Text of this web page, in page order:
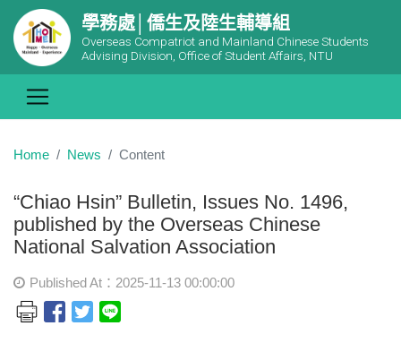
學務處│僑生及陸生輔導組
Overseas Compatriot and Mainland Chinese Students
Advising Division, Office of Student Affairs, NTU
Home News Content
“Chiao Hsin” Bulletin, Issues No. 1496,
published by the Overseas Chinese
National Salvation Association
Published At：2025-11-13 00:00:00